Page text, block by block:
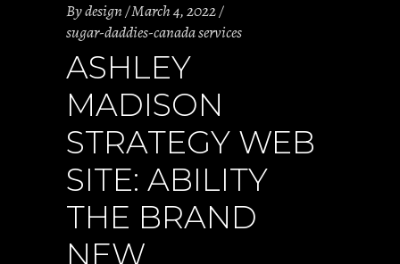
Bydesign March 4, 2022
sugar-daddies-canada services
ASHLEY
MADISON
STRATEGY WEB
SITE: ABILITY
THE BRAND
NEW